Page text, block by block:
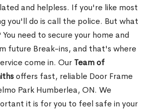
and helpless. If you're like most
you'll do is call the police. But what
need to secure your home and
future Break-ins, and that's where
come in. Our Team of
offers fast, reliable Door Frame
Park Humberlea, ON. We
it is for you to feel safe in your